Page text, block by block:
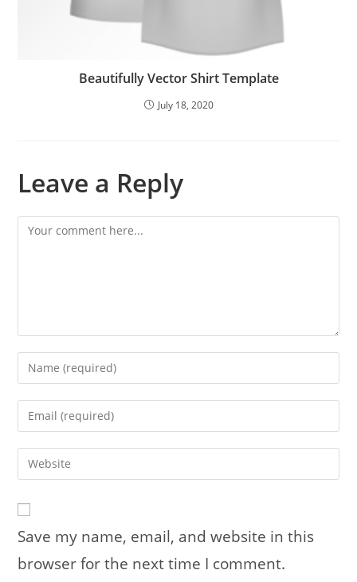
Beautifully Vector Shirt Template
July 18, 2020
Leave a Reply
Comment
Enter
your
name
comment
Enter
your
email
address
comment
Enter
your
URL
(optional)
Save my name, email, and website in this
browser for the next time I comment.